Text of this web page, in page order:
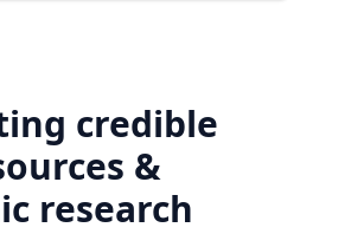
credible
&
research